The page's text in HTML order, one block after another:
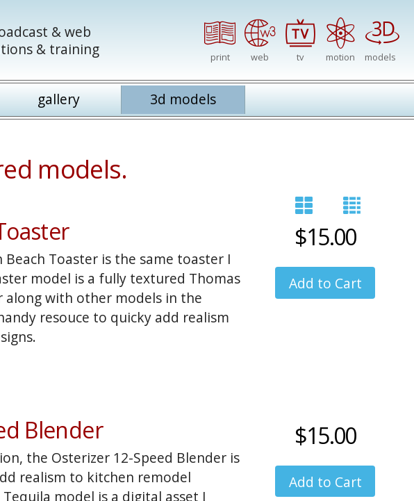
& web
& training
models
motion
tv
web
print
gallery 3d models
models.
$15.00
Toaster is the same toaster I
model is a fully textured Thomas
along with other models in the
resouce to quicky add realism
Blender $15.00
the Osterizer 12-Speed Blender is
realism to kitchen remodel
model is a digital asset I